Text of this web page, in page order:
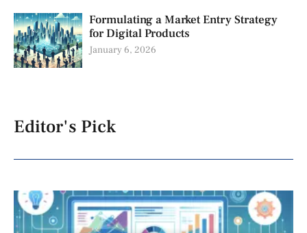
Formulating a Market Entry Strategy
for Digital Products
January 6, 2026
Editor's Pick